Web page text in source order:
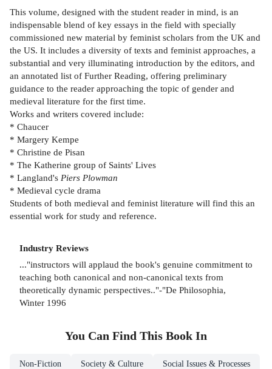
This volume, designed with the student reader in mind, is an
indispensable blend of key essays in the field with specially
commissioned new material by feminist scholars from the UK and
the US. It includes a diversity of texts and feminist approaches, a
substantial and very illuminating introduction by the editors, and
an annotated list of Further Reading, offering preliminary
guidance to the reader approaching the topic of gender and
medieval literature for the first time.
Works and writers covered include:
* Chaucer
* Margery Kempe
* Christine de Pisan
* The Katherine group of Saints' Lives
* Langland's Piers Plowman
* Medieval cycle drama
Students of both medieval and feminist literature will find this an
essential work for study and reference.
Industry Reviews
..."instructors will applaud the book's genuine commitment to
teaching both canonical and non-canonical texts from
theoretically dynamic perspectives.."-"De Philosophia,
Winter 1996
You Can Find This Book In
Non-Fiction Society & Culture Social Issues & Processes